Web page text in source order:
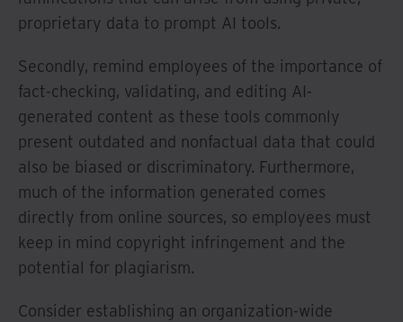
proprietary data to prompt AI tools.
Secondly, remind employees of the importance of
fact-checking, validating, and editing AI-
generated content as these tools commonly
present outdated and nonfactual data that could
also be biased or discriminatory. Furthermore,
much of the information generated comes
directly from online sources, so employees must
keep in mind copyright infringement and the
potential for plagiarism.
Consider establishing an organization-wide